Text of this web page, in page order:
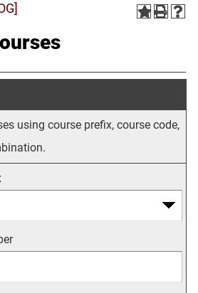
using course prefix, course code,